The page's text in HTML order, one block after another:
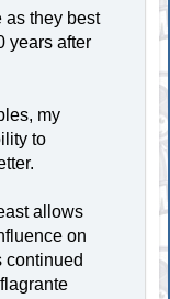
as they best
years after
my
to
allows
on
continued